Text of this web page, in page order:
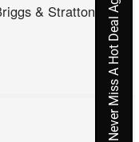
& Stratton
Never Miss A Hot Deal Again